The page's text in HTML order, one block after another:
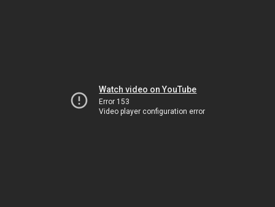
Watch video on YouTube
Error 153
Video player configuration error